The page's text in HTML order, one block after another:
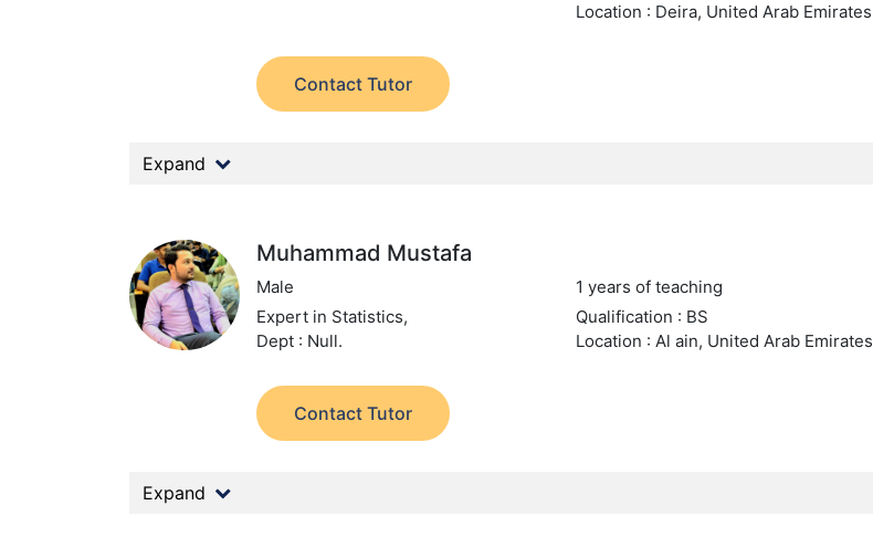
Location : Deira, United Arab Emirates
Contact Tutor
Expand
Muhammad Mustafa
Male
1 years of teaching
Expert in Statistics,
Dept : Null.
Qualification : BS
Location : Al ain, United Arab Emirates
Contact Tutor
Expand